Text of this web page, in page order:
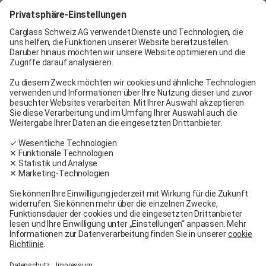
Carglass® Pratteln
Carglass® Bern
Carglass® Winterthur
Carglass® Crissier
Carglass® Volketswil
Contact
Carglass® near me
Facebook
Youtube
Linkedin
General terms and conditions
Legal Notice
General terms and conditions
Terms of use
Terms of warranty
Data protection